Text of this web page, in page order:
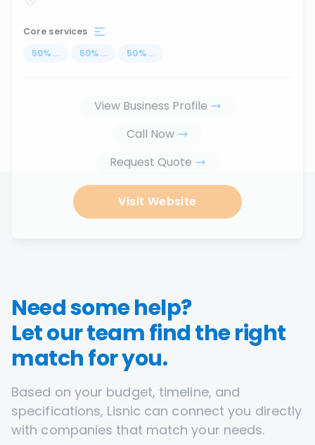
Core services
50% ... 50% ... 50% ...
View Business Profile
Call Now
Request Quote
Visit Website
Need some help?
Let our team find the right
match for you.
Based on your budget, timeline, and
specifications, Lisnic can connect you directly
with companies that match your needs.